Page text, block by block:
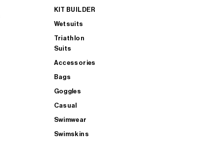
KIT BUILDER
Wetsuits
Triathlon
Suits
Accessories
Bags
Goggles
Casual
Swimwear
Swimskins